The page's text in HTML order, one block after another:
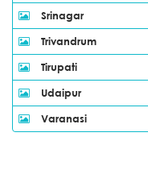
Srinagar
Trivandrum
Tirupati
Udaipur
Varanasi